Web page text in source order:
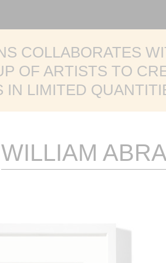
WALNUT +
COLLABORATES
OF ARTISTS TO
IN LIMITED
CANNON III
CHEHAK
COLLECTION
WILLIAM